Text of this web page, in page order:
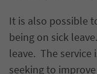
It is also possible
being on sick
leave. The service
seeking to